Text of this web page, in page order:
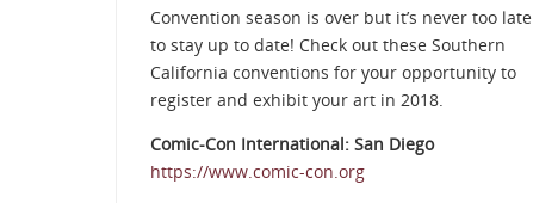
Convention season is over but it’s never too late
to stay up to date! Check out these Southern
California conventions for your opportunity to
register and exhibit your art in 2018.
Comic-Con International: San Diego
https://www.comic-con.org